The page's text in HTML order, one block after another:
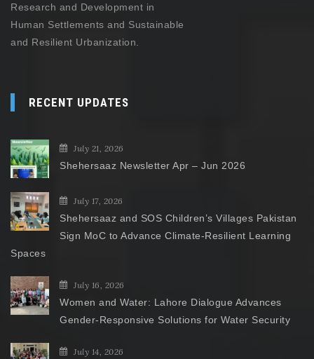
Research and Development in
Human Settlements and Sustainable
and Resilient Urbanization.
RECENT UPDATES
July 21, 2026
Shehersaaz Newsletter Apr – Jun 2026
July 17, 2026
Shehersaaz and SOS Children’s Villages Pakistan
Sign MoC to Advance Climate-Resilient Learning
Spaces
July 16, 2026
Women and Water: Lahore Dialogue Advances
Gender-Responsive Solutions for Water Security
July 14, 2026